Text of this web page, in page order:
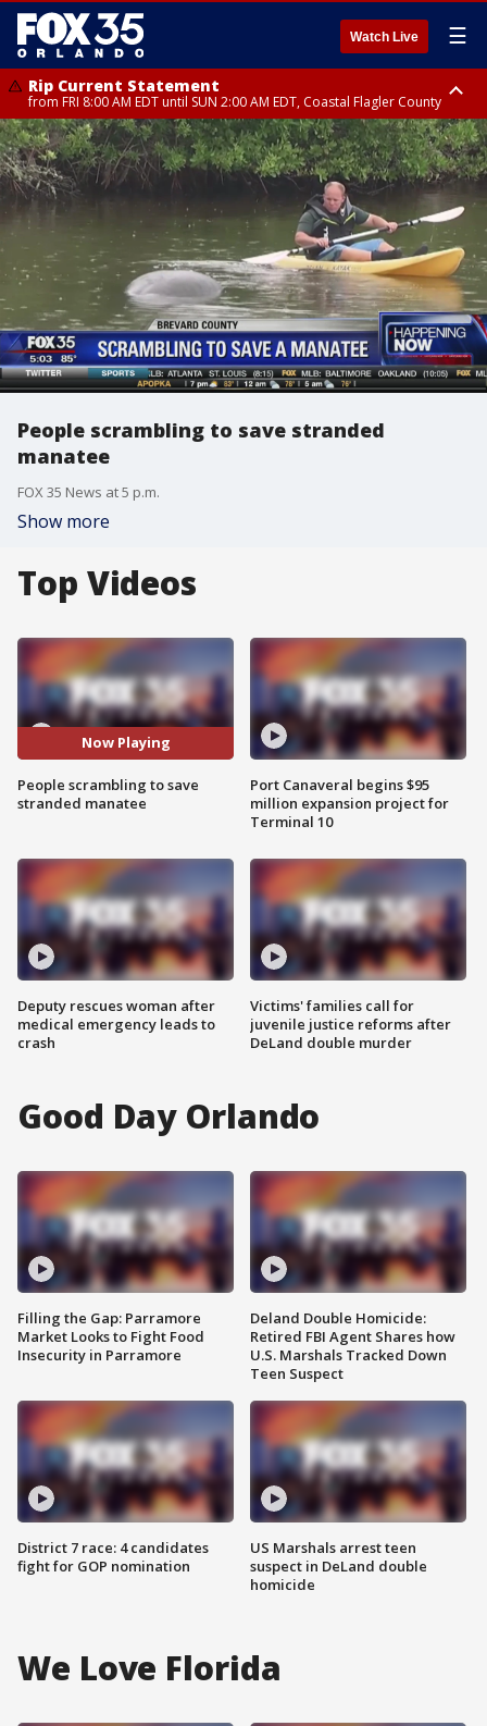
Watch Live ☰
Rip Current Statement
from FRI 8:00 AM EDT until SUN 2:00 AM EDT, Coastal Flagler County
Rip Current Statement
from FRI 2:35 AM EDT until SAT 2:00 AM EDT, Coastal Volusia County
People scrambling to save stranded
manatee
FOX 35 News at 5 p.m.
Show more
Top Videos
Now Playing
People scrambling to save
stranded manatee
Deputy rescues woman after
medical emergency leads to
crash
Port Canaveral begins $95
million expansion project for
Terminal 10
Victims' families call for
juvenile justice reforms after
DeLand double murder
Good Day Orlando
Filling the Gap: Parramore
Market Looks to Fight Food
Insecurity in Parramore
District 7 race: 4 candidates
fight for GOP nomination
Deland Double Homicide:
Retired FBI Agent Shares how
U.S. Marshals Tracked Down
Teen Suspect
US Marshals arrest teen
suspect in DeLand double
homicide
We Love Florida